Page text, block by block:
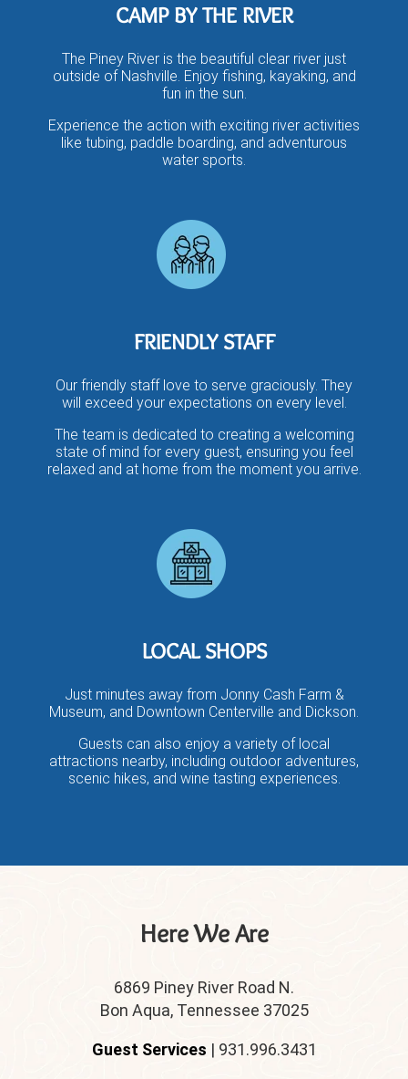
CAMP BY THE RIVER
The Piney River is the beautiful clear river just
outside of Nashville. Enjoy fishing, kayaking, and
fun in the sun.​
Experience the action with exciting river activities
like tubing, paddle boarding, and adventurous
water sports.
FRIENDLY STAFF
Our friendly staff love to serve graciously. They
will exceed your expectations on every level.
The team is dedicated to creating a welcoming
state of mind for every guest, ensuring you feel
relaxed and at home from the moment you arrive.
LOCAL SHOPS
Just minutes away from Jonny Cash Farm &
Museum, and Downtown Centerville and Dickson.
Guests can also enjoy a variety of local
attractions nearby, including outdoor adventures,
scenic hikes, and wine tasting experiences.
Here We Are
6869 Piney River Road N.
Bon Aqua, Tennessee 37025
Guest Services | 931.996.3431